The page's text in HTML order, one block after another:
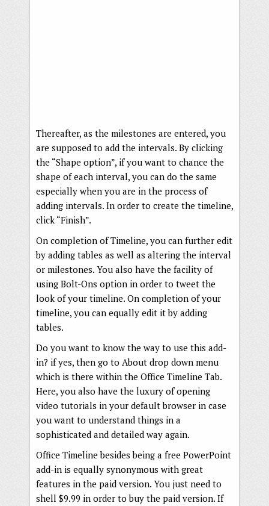
Thereafter, as the milestones are entered, you
are supposed to add the intervals. By clicking
the “Shape option”, if you want to chance the
shape of each interval, you can do the same
especially when you are in the process of
adding intervals. In order to create the timeline,
click “Finish”.
On completion of Timeline, you can further edit
by adding tables as well as altering the interval
or milestones. You also have the facility of
using Bolt-Ons option in order to tweet the
look of your timeline. On completion of your
timeline, you can equally edit it by adding
tables.
Do you want to know the way to use this add-
in? if yes, then go to About drop down menu
which is there within the Office Timeline Tab.
Here, you also have the luxury of opening
video tutorials in your default browser in case
you want to understand things in a
sophisticated and detailed way again.
Office Timeline besides being a free PowerPoint
add-in is equally synonymous with great
features in the paid version. You just need to
shell $9.99 in order to buy the paid version. If